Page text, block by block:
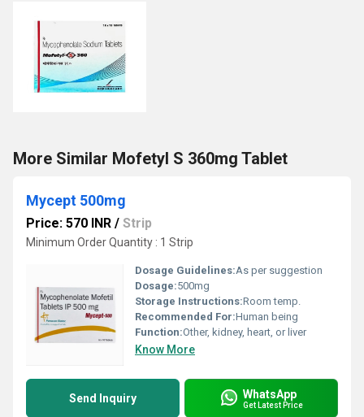
More Similar Mofetyl S 360mg Tablet
Mycept 500mg
Price: 570 INR / Strip
Minimum Order Quantity : 1 Strip
Dosage Guidelines:As per suggestion
Dosage:500mg
Storage Instructions:Room temp.
Recommended For:Human being
Function:Other, kidney, heart, or liver
Know More
Send Inquiry WhatsApp
Get Latest Price